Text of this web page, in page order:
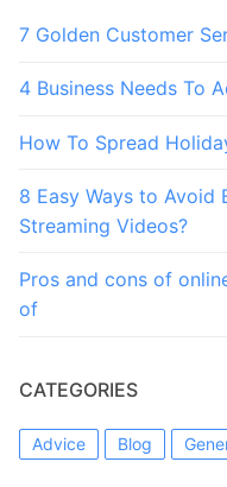
7 Golden Customer
4 Business Needs To
How To Spread
8 Easy Ways to Avoid
Streaming Videos?
Pros and cons of
of
CATEGORIES
Advice Blog